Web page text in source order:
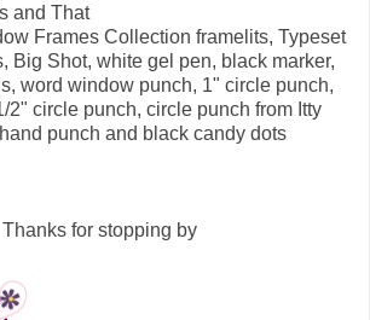
and That
Frames Collection framelits, Typeset
Big Shot, white gel pen, black marker,
word window punch, 1" circle punch,
2" circle punch, circle punch from Itty
punch and black candy dots
Thanks for stopping by